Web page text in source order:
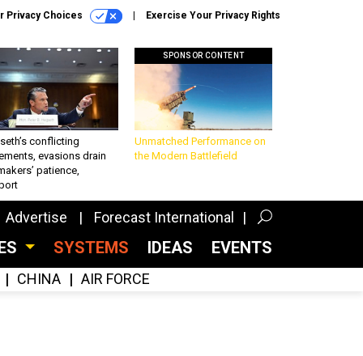
Privacy Choices Exercise Your Privacy Rights
conflicting
evasions drain
patience,
SPONSOR CONTENT
Unmatched Performance on
the Modern Battlefield
Advertise Forecast International
SYSTEMS IDEAS EVENTS
CHINA AIR FORCE